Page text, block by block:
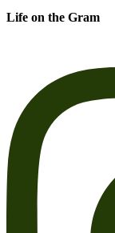
Life on the Gram